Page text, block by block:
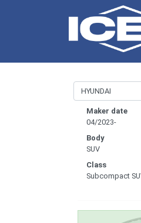
Maker date
04/2023-
Body
SUV
Class
Subcompact